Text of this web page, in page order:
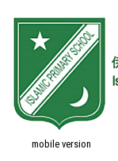
mobile version